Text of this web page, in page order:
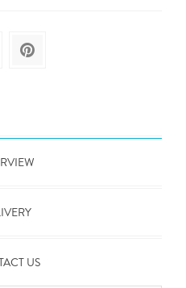
US